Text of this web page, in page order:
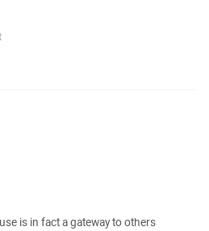
is in fact a gateway to others